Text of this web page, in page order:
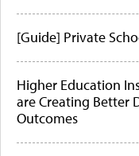
[Guide] Private
Higher Education
are Creating Better
Outcomes